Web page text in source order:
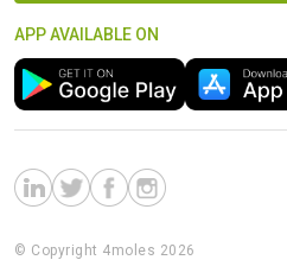
APP AVAILABLE ON
© Copyright 4moles 2026